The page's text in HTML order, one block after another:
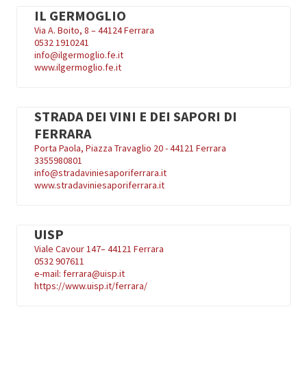
IL GERMOGLIO
Via A. Boito, 8 – 44124 Ferrara
0532 1910241
info@ilgermoglio.fe.it
www.ilgermoglio.fe.it
STRADA DEI VINI E DEI SAPORI DI
FERRARA
Porta Paola, Piazza Travaglio 20 - 44121 Ferrara
3355980801
info@stradaviniesaporiferrara.it
www.stradaviniesaporiferrara.it
UISP
Viale Cavour 147– 44121 Ferrara
0532 907611
e-mail: ferrara@uisp.it
https://www.uisp.it/ferrara/